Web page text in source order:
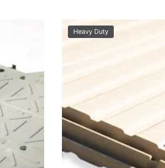
Heavy Duty